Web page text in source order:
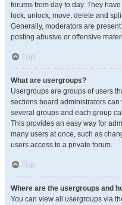
forums from day to day. They
lock, unlock, move, delete and
Generally, moderators are
posting abusive or offensive
Top
What are usergroups?
Usergroups are groups of users
sections board administrators
several groups and each group
This provides an easy way for
many users at once, such as
users access to a private forum.
Top
Where are the usergroups and
You can view all usergroups via